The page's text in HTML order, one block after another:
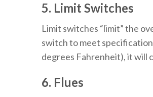
5. Limit Switches
Limit switches “limit” the
switch to meet
degrees Fahrenheit), it will
6. Flues